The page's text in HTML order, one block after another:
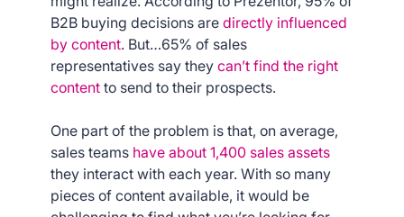
B2B buying decisions are directly influenced
by content. But…65% of sales
representatives say they can’t find the right
content to send to their prospects.
One part of the problem is that, on average,
sales teams have about 1,400 sales assets
they interact with each year. With so many
pieces of content available, it would be